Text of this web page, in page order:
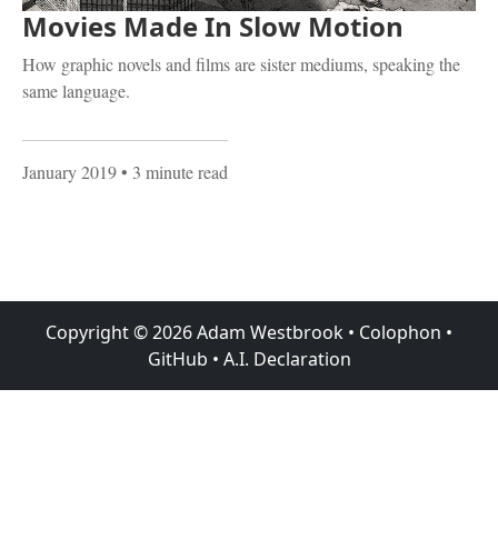
Movies Made In Slow Motion
How graphic novels and films are sister mediums, speaking the
same language.
January 2019• 3 minute read
Copyright ©2026Adam Westbrook • Colophon •
GitHub • A.I. Declaration